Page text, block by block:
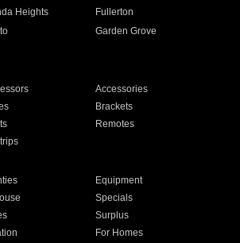
Heights
Fullerton
Garden Grove
Accessories
Brackets
Remotes
Equipment
Specials
Surplus
For Homes